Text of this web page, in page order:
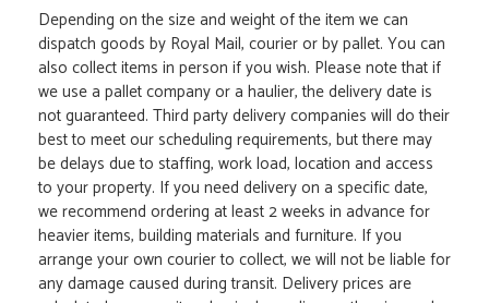
Depending on the size and weight of the item we can
dispatch goods by Royal Mail, courier or by pallet. You can
also collect items in person if you wish. Please note that if
we use a pallet company or a haulier, the delivery date is
not guaranteed. Third party delivery companies will do their
best to meet our scheduling requirements, but there may
be delays due to staffing, work load, location and access
to your property. If you need delivery on a specific date,
we recommend ordering at least 2 weeks in advance for
heavier items, building materials and furniture. If you
arrange your own courier to collect, we will not be liable for
any damage caused during transit. Delivery prices are